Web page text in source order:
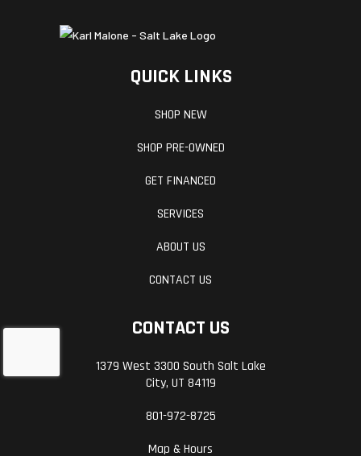
QUICK LINKS
SHOP NEW
SHOP PRE-OWNED
GET FINANCED
SERVICES
ABOUT US
CONTACT US
CONTACT US
1379 West 3300 South Salt Lake
City, UT 84119
801-972-8725
Map & Hours